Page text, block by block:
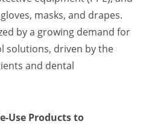
masks, and drapes.
by a growing demand for
solutions, driven by the
and dental
Use Products to